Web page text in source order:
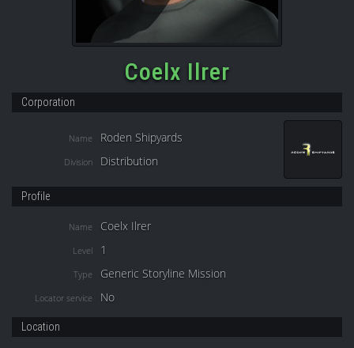
Coelx Ilrer
Corporation
Name Roden Shipyards
Division Distribution
Profile
Name Coelx Ilrer
Level 1
Type Generic Storyline Mission
Locator service No
Location